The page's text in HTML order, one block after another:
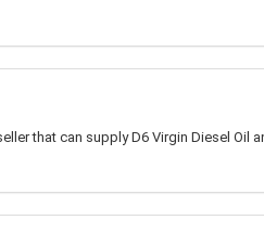
that can supply D6 Virgin Diesel Oil